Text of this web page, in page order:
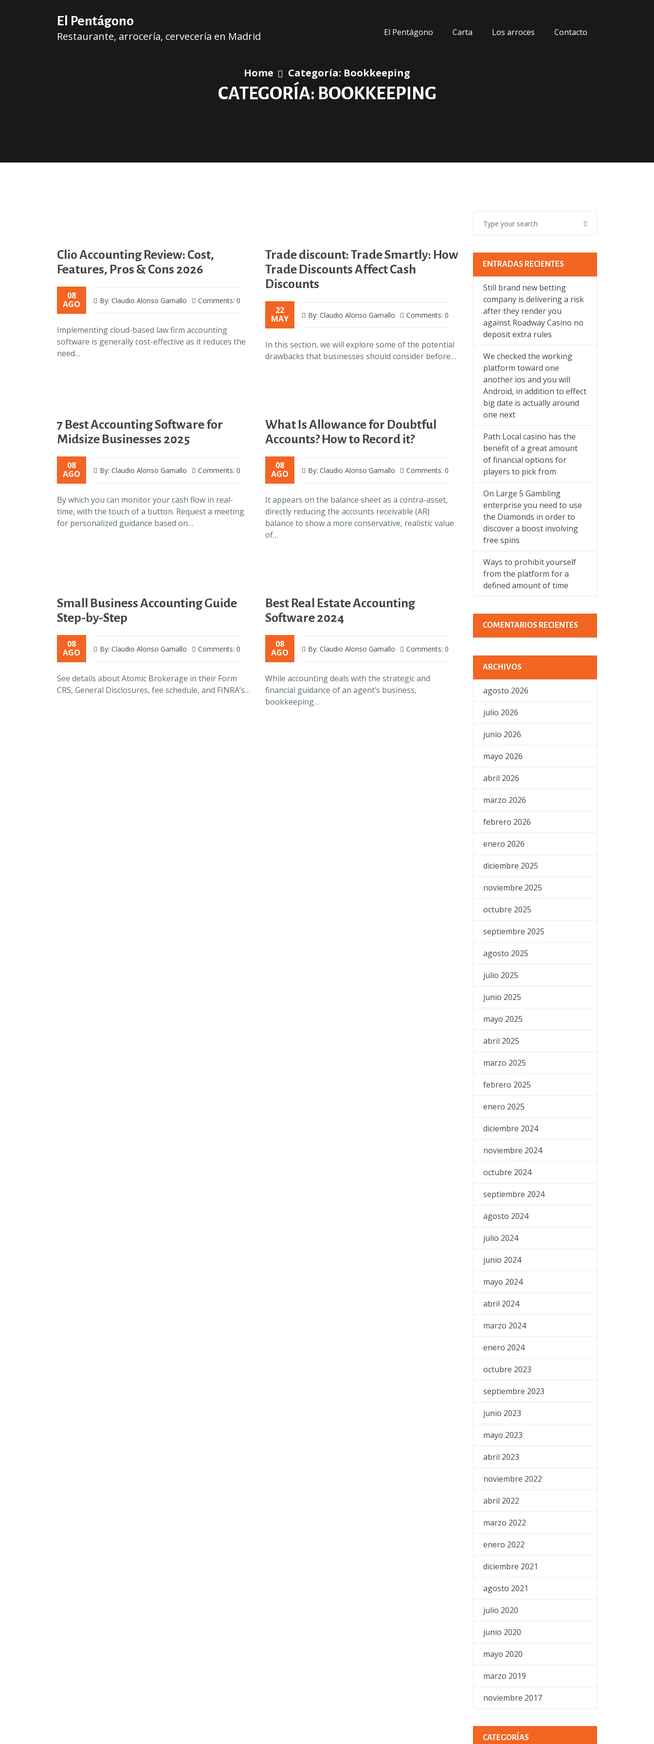
El Pentágono
Restaurante, arrocería, cervecería en Madrid El Pentágono Carta Los arroces Contacto
Home Categoría: Bookkeeping
CATEGORÍA: BOOKKEEPING
Clio Accounting Review: Cost,
Features, Pros & Cons 2026
08
AGO
By: Claudio Alonso Gamallo Comments: 0
Implementing cloud-based law firm accounting
software is generally cost-effective as it reduces the
need…
Trade discount: Trade Smartly: How
Trade Discounts Affect Cash
Discounts
22
MAY
By: Claudio Alonso Gamallo Comments: 0
In this section, we will explore some of the potential
drawbacks that businesses should consider before…
7 Best Accounting Software for
Midsize Businesses 2025
08
AGO
By: Claudio Alonso Gamallo Comments: 0
By which you can monitor your cash flow in real-
time, with the touch of a button. Request a meeting
for personalized guidance based on…
What Is Allowance for Doubtful
Accounts? How to Record it?
08
AGO
By: Claudio Alonso Gamallo Comments: 0
It appears on the balance sheet as a contra-asset,
directly reducing the accounts receivable (AR)
balance to show a more conservative, realistic value
of…
Small Business Accounting Guide
Step-by-Step
08
AGO
By: Claudio Alonso Gamallo Comments: 0
See details about Atomic Brokerage in their Form
CRS, General Disclosures, fee schedule, and FINRA’s…
Best Real Estate Accounting
Software 2024
08
AGO
By: Claudio Alonso Gamallo Comments: 0
While accounting deals with the strategic and
financial guidance of an agent’s business,
bookkeeping…
ENTRADAS RECIENTES
Still brand new betting
company is delivering a risk
after they render you
against Roadway Casino no
deposit extra rules
We checked the working
platform toward one
another ios and you will
Android, in addition to effect
big date is actually around
one next
Path Local casino has the
benefit of a great amount
of financial options for
players to pick from
On Large 5 Gambling
enterprise you need to use
the Diamonds in order to
discover a boost involving
free spins
Ways to prohibit yourself
from the platform for a
defined amount of time
COMENTARIOS RECIENTES
ARCHIVOS
agosto 2026
julio 2026
junio 2026
mayo 2026
abril 2026
marzo 2026
febrero 2026
enero 2026
diciembre 2025
noviembre 2025
octubre 2025
septiembre 2025
agosto 2025
julio 2025
junio 2025
mayo 2025
abril 2025
marzo 2025
febrero 2025
enero 2025
diciembre 2024
noviembre 2024
octubre 2024
septiembre 2024
agosto 2024
julio 2024
junio 2024
mayo 2024
abril 2024
marzo 2024
enero 2024
octubre 2023
septiembre 2023
junio 2023
mayo 2023
abril 2023
noviembre 2022
abril 2022
marzo 2022
enero 2022
diciembre 2021
agosto 2021
julio 2020
junio 2020
mayo 2020
marzo 2019
noviembre 2017
CATEGORÍAS